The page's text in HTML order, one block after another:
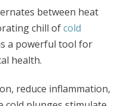
between heat
chill ofcold
a powerful tool for
health.
reduce inflammation,